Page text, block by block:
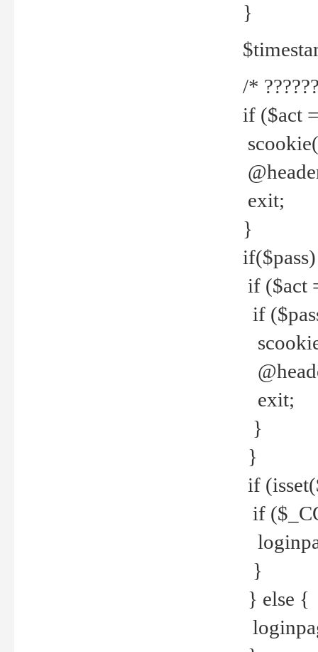
}
/*
if ($act
exit;
}
if ($act
if
exit;
}
}
if
if
}
} else {